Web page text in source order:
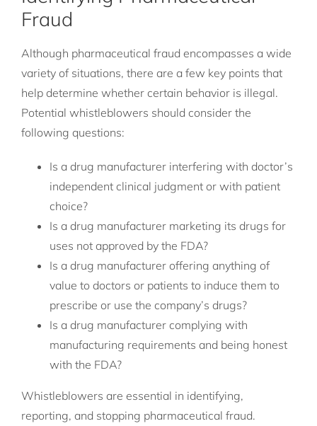
Fraud
Although pharmaceutical fraud encompasses a wide
variety of situations, there are a few key points that
help determine whether certain behavior is illegal.
Potential whistleblowers should consider the
following questions:
Is a drug manufacturer interfering with doctor’s
independent clinical judgment or with patient
choice?
Is a drug manufacturer marketing its drugs for
uses not approved by the FDA?
Is a drug manufacturer offering anything of
value to doctors or patients to induce them to
prescribe or use the company’s drugs?
Is a drug manufacturer complying with
manufacturing requirements and being honest
with the FDA?
Whistleblowers are essential in identifying,
reporting, and stopping pharmaceutical fraud.